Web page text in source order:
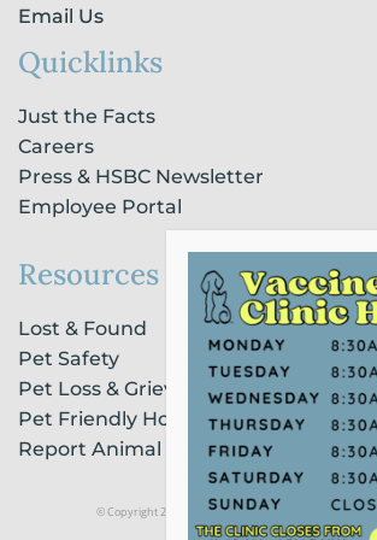
Email Us
Quicklinks
Just the Facts
Careers
Press & HSBC Newsletter
Employee Portal
Resources
Lost & Found
Pet Safety
Pet Loss & Grieving Services
Pet Friendly Housing & Lodging
Report Animal Cruelty
© Copyright 2021 Humane Society of Broward County |